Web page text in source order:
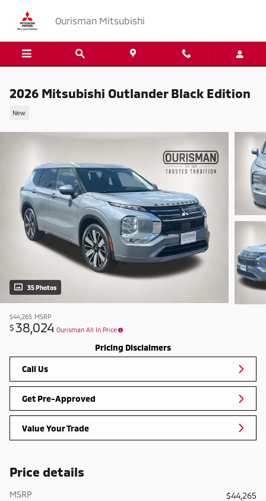
Ourisman Mitsubishi
2026 Mitsubishi Outlander Black Edition
New
35 Photos
$44,265 MSRP
$ 38,024 Ourisman All In Price
Pricing Disclaimers
Call Us
Get Pre-Approved
Value Your Trade
Price details
MSRP $44,265